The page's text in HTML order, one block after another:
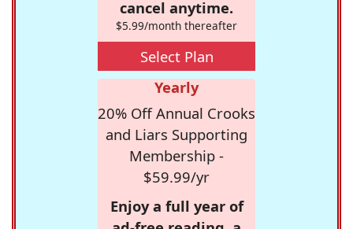
cancel anytime.
$5.99/month thereafter
Select Plan
Yearly
20% Off Annual Crooks
and Liars Supporting
Membership -
$59.99/yr
Enjoy a full year of